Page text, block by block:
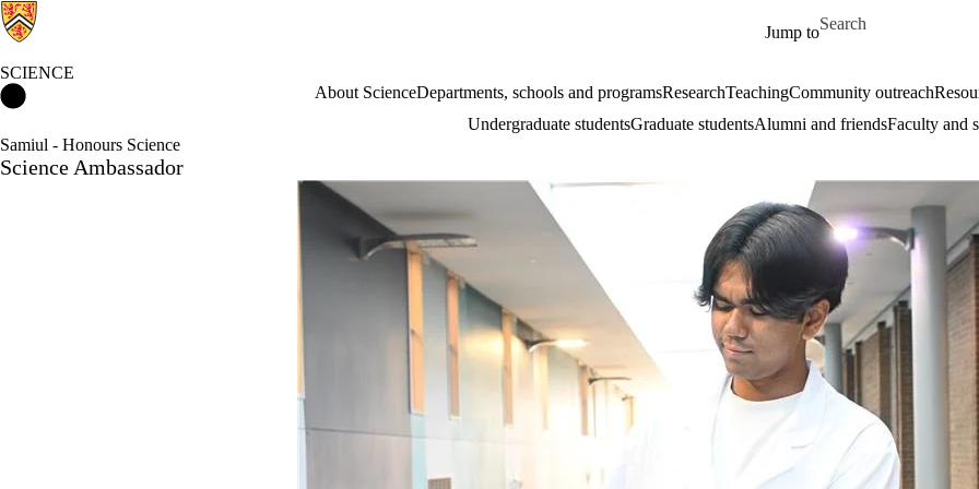
Jump to
Search for
SCIENCE
About ScienceDepartments, schools and programsResearchTeachingCommunity outreach
Undergraduate studentsGraduate studentsAlumni and friendsFaculty and
Samiul - Honours Science
Science Ambassador